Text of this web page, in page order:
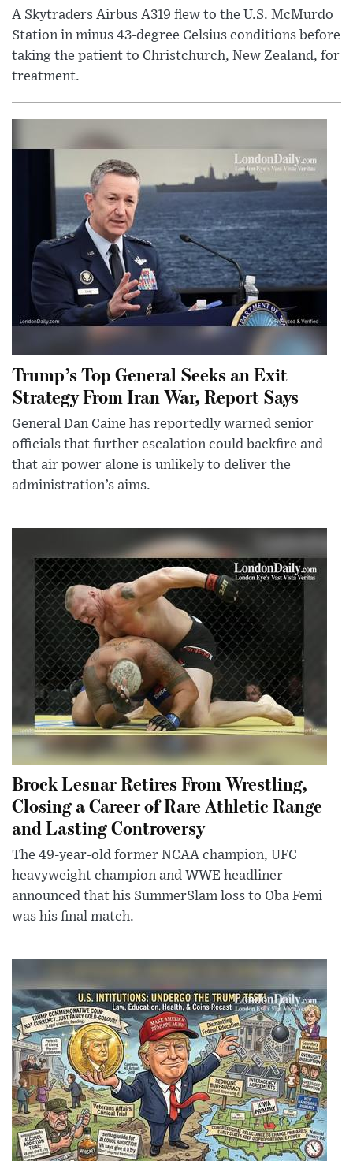
A Skytraders Airbus A319 flew to the U.S. McMurdo
Station in minus 43-degree Celsius conditions before
taking the patient to Christchurch, New Zealand, for
treatment.
Trump’s Top General Seeks an Exit
Strategy From Iran War, Report Says
General Dan Caine has reportedly warned senior
officials that further escalation could backfire and
that air power alone is unlikely to deliver the
administration’s aims.
Brock Lesnar Retires From Wrestling,
Closing a Career of Rare Athletic Range
and Lasting Controversy
The 49-year-old former NCAA champion, UFC
heavyweight champion and WWE headliner
announced that his SummerSlam loss to Oba Femi
was his final match.